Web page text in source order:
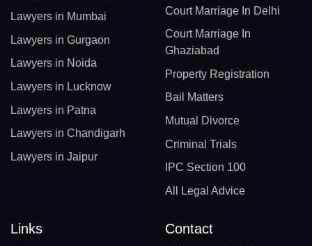
Lawyers in Mumbai
Lawyers in Gurgaon
Lawyers in Noida
Lawyers in Lucknow
Lawyers in Patna
Lawyers in Chandigarh
Lawyers in Jaipur
Court Marriage In Delhi
Court Marriage In
Ghaziabad
Property Registration
Bail Matters
Mutual Divorce
Criminal Trials
IPC Section 100
All Legal Advice
Links Contact